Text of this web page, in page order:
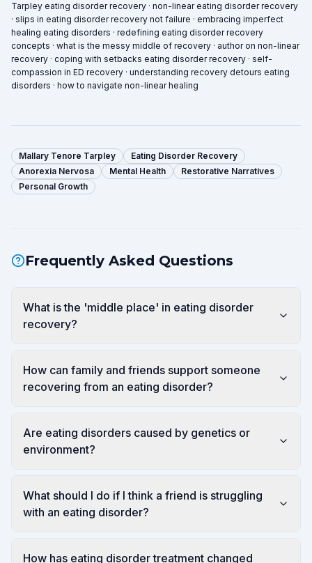
Tarpley eating disorder recovery · non-linear eating disorder recovery
· slips in eating disorder recovery not failure · embracing imperfect
healing eating disorders · redefining eating disorder recovery
concepts · what is the messy middle of recovery · author on non-linear
recovery · coping with setbacks eating disorder recovery · self-
compassion in ED recovery · understanding recovery detours eating
disorders · how to navigate non-linear healing
Mallary Tenore Tarpley
Eating Disorder Recovery
Anorexia Nervosa
Mental Health
Restorative Narratives
Personal Growth
Frequently Asked Questions
What is the 'middle place' in eating disorder
recovery?
How can family and friends support someone
recovering from an eating disorder?
Are eating disorders caused by genetics or
environment?
What should I do if I think a friend is struggling
with an eating disorder?
How has eating disorder treatment changed